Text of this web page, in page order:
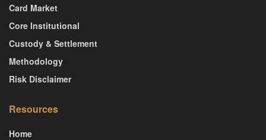
Card Market
Core Institutional
Custody & Settlement
Methodology
Risk Disclaimer
Resources
Home